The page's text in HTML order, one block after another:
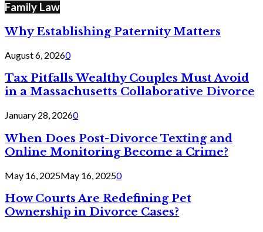
Family Law
Why Establishing Paternity Matters
August 6, 20260
Tax Pitfalls Wealthy Couples Must Avoid
in a Massachusetts Collaborative Divorce
January 28, 20260
When Does Post-Divorce Texting and
Online Monitoring Become a Crime?
May 16, 2025May 16, 20250
How Courts Are Redefining Pet
Ownership in Divorce Cases?